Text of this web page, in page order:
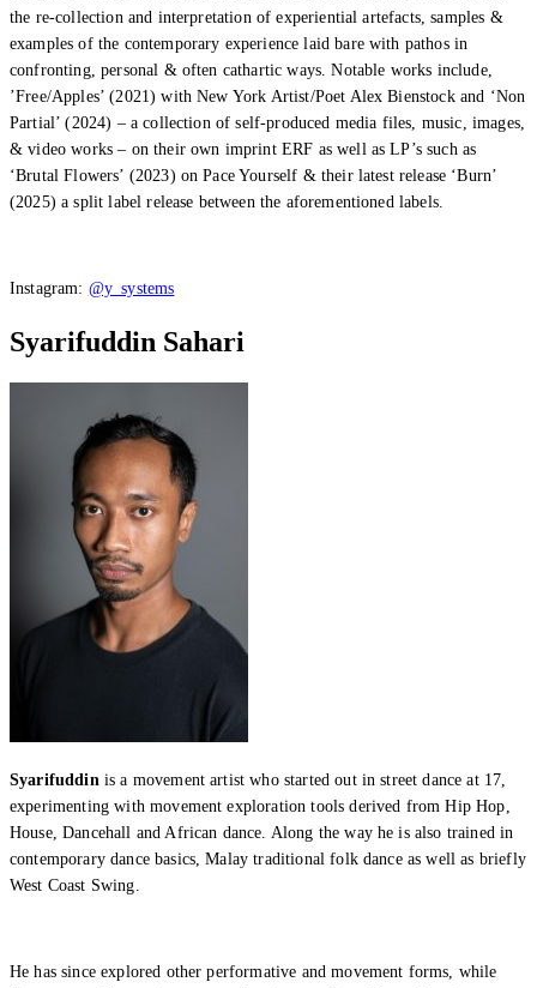
What’s On: Aug 2026!
1 - 31 August 2026
What’s On: Aug 2026!
1 - 31 August 2026
the re-collection and interpretation of experiential artefacts, samples &
examples of the contemporary experience laid bare with pathos in
confronting, personal & often cathartic ways. Notable works include,
’Free/Apples’ (2021) with New York Artist/Poet Alex Bienstock and ‘Non
Partial’ (2024) – a collection of self-produced media files, music, images,
& video works – on their own imprint ERF as well as LP’s such as
‘Brutal Flowers’ (2023) on Pace Yourself & their latest release ‘Burn’
(2025) a split label release between the aforementioned labels.
Instagram: @y_systems
Syarifuddin Sahari
Syarifuddinis a movement artist who started out in street dance at 17,
experimenting with movement exploration tools derived from Hip Hop,
House, Dancehall and African dance. Along the way he is also trained in
contemporary dance basics, Malay traditional folk dance as well as briefly
West Coast Swing.
He has since explored other performative and movement forms, while